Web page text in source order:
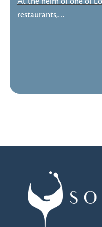
restaurants,…